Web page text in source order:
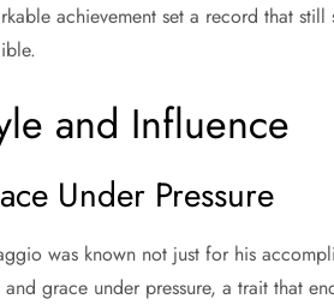
achievement set a record that
and Influence
Under Pressure
was known not just for his
grace under pressure, a trait that